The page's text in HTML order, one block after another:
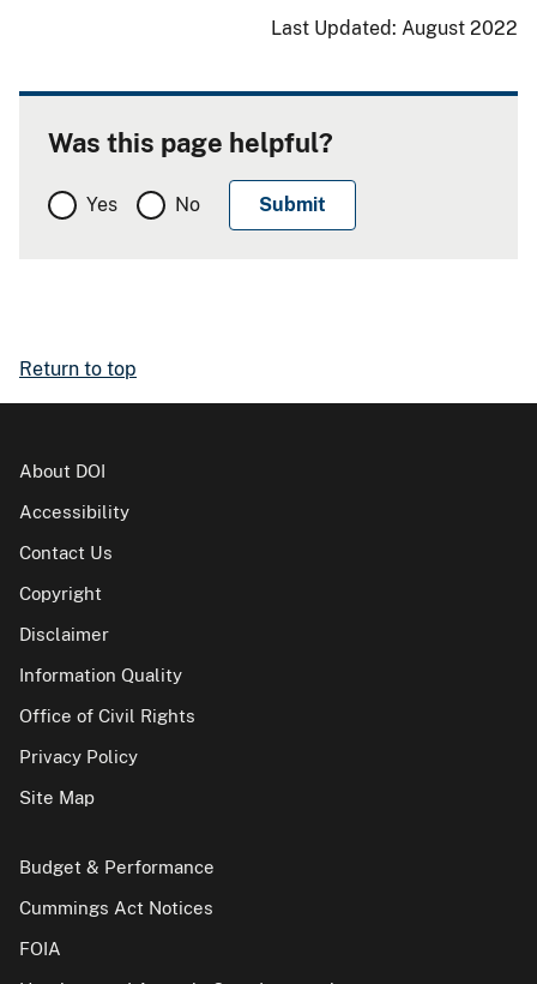
Last Updated: August 2022
Was this page helpful?
Yes No
Return to top
About DOI
Accessibility
Contact Us
Copyright
Disclaimer
Information Quality
Office of Civil Rights
Privacy Policy
Site Map
Budget & Performance
Cummings Act Notices
FOIA